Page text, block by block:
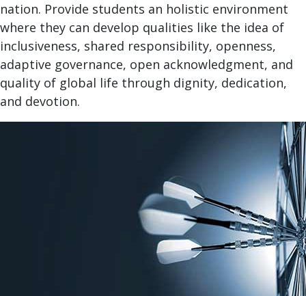
nation. Provide students an holistic environment
where they can develop qualities like the idea of
inclusiveness, shared responsibility, openness,
adaptive governance, open acknowledgment, and
quality of global life through dignity, dedication,
and devotion.